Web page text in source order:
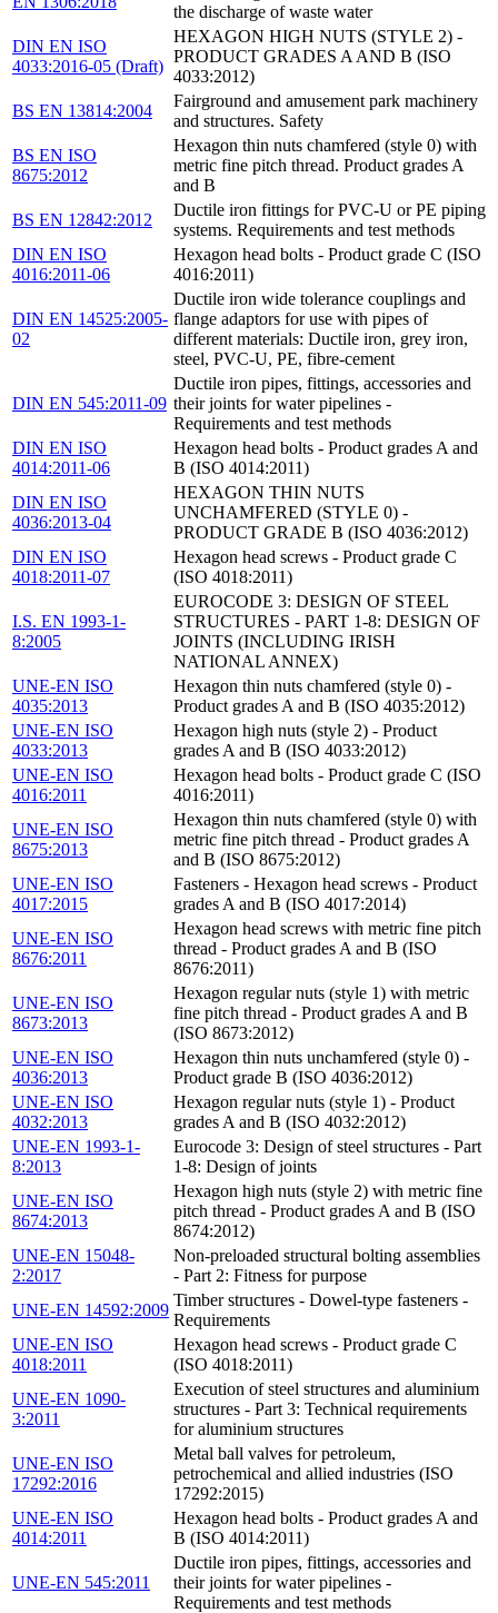
the discharge of waste water
DIN EN ISO
4033:2016-05 (Draft)
HEXAGON HIGH NUTS (STYLE 2) -
PRODUCT GRADES A AND B (ISO
4033:2012)
BS EN 13814:2004
Fairground and amusement park machinery
and structures. Safety
BS EN ISO
8675:2012
Hexagon thin nuts chamfered (style 0) with
metric fine pitch thread. Product grades A
and B
BS EN 12842:2012
Ductile iron fittings for PVC-U or PE piping
systems. Requirements and test methods
DIN EN ISO
4016:2011-06
Hexagon head bolts - Product grade C (ISO
4016:2011)
DIN EN 14525:2005-
02
Ductile iron wide tolerance couplings and
flange adaptors for use with pipes of
different materials: Ductile iron, grey iron,
steel, PVC-U, PE, fibre-cement
DIN EN 545:2011-09
Ductile iron pipes, fittings, accessories and
their joints for water pipelines -
Requirements and test methods
DIN EN ISO
4014:2011-06
Hexagon head bolts - Product grades A and
B (ISO 4014:2011)
DIN EN ISO
4036:2013-04
HEXAGON THIN NUTS
UNCHAMFERED (STYLE 0) -
PRODUCT GRADE B (ISO 4036:2012)
DIN EN ISO
4018:2011-07
Hexagon head screws - Product grade C
(ISO 4018:2011)
I.S. EN 1993-1-
8:2005
EUROCODE 3: DESIGN OF STEEL
STRUCTURES - PART 1-8: DESIGN OF
JOINTS (INCLUDING IRISH
NATIONAL ANNEX)
UNE-EN ISO
4035:2013
Hexagon thin nuts chamfered (style 0) -
Product grades A and B (ISO 4035:2012)
UNE-EN ISO
4033:2013
Hexagon high nuts (style 2) - Product
grades A and B (ISO 4033:2012)
UNE-EN ISO
4016:2011
Hexagon head bolts - Product grade C (ISO
4016:2011)
UNE-EN ISO
8675:2013
Hexagon thin nuts chamfered (style 0) with
metric fine pitch thread - Product grades A
and B (ISO 8675:2012)
UNE-EN ISO
4017:2015
Fasteners - Hexagon head screws - Product
grades A and B (ISO 4017:2014)
UNE-EN ISO
8676:2011
Hexagon head screws with metric fine pitch
thread - Product grades A and B (ISO
8676:2011)
UNE-EN ISO
8673:2013
Hexagon regular nuts (style 1) with metric
fine pitch thread - Product grades A and B
(ISO 8673:2012)
UNE-EN ISO
4036:2013
Hexagon thin nuts unchamfered (style 0) -
Product grade B (ISO 4036:2012)
UNE-EN ISO
4032:2013
Hexagon regular nuts (style 1) - Product
grades A and B (ISO 4032:2012)
UNE-EN 1993-1-
8:2013
Eurocode 3: Design of steel structures - Part
1-8: Design of joints
UNE-EN ISO
8674:2013
Hexagon high nuts (style 2) with metric fine
pitch thread - Product grades A and B (ISO
8674:2012)
UNE-EN 15048-
2:2017
Non-preloaded structural bolting assemblies
- Part 2: Fitness for purpose
UNE-EN 14592:2009
Timber structures - Dowel-type fasteners -
Requirements
UNE-EN ISO
4018:2011
Hexagon head screws - Product grade C
(ISO 4018:2011)
UNE-EN 1090-
3:2011
Execution of steel structures and aluminium
structures - Part 3: Technical requirements
for aluminium structures
UNE-EN ISO
17292:2016
Metal ball valves for petroleum,
petrochemical and allied industries (ISO
17292:2015)
UNE-EN ISO
4014:2011
Hexagon head bolts - Product grades A and
B (ISO 4014:2011)
UNE-EN 545:2011
Ductile iron pipes, fittings, accessories and
their joints for water pipelines -
Requirements and test methods